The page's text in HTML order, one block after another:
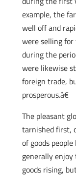
example, the
well off and
were selling
during the
were likewise
foreign trade,
prosperous.â€
The pleasant
tarnished first,
of goods
generally
goods rising,